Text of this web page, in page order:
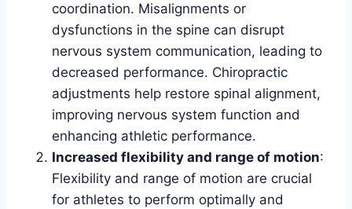
coordination. Misalignments or
dysfunctions in the spine can disrupt
nervous system communication, leading to
decreased performance. Chiropractic
adjustments help restore spinal alignment,
improving nervous system function and
enhancing athletic performance.
Increased flexibility and range of motion:
Flexibility and range of motion are crucial
for athletes to perform optimally and